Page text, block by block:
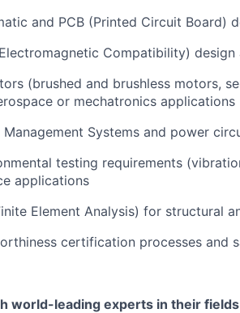
and PCB (Printed Circuit Board)
Compatibility)
(brushed and brushless motors,
or mechatronics applications
Systems and power
testing requirements
applications
Element Analysis) for structural
certification processes and
world-leading experts in their fields